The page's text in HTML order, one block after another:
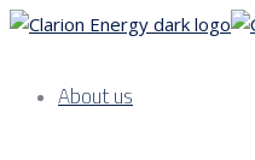
About us